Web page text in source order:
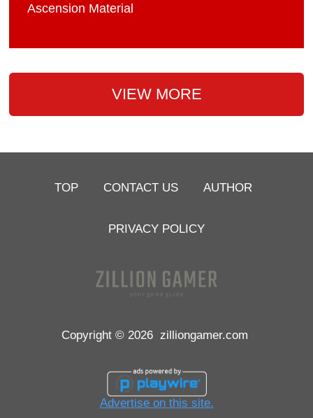
Ascension Material
VIEW MORE
TOP CONTACT US AUTHOR
PRIVACY POLICY
Copyright © 2026 zilliongamer.com
Advertise on this site.